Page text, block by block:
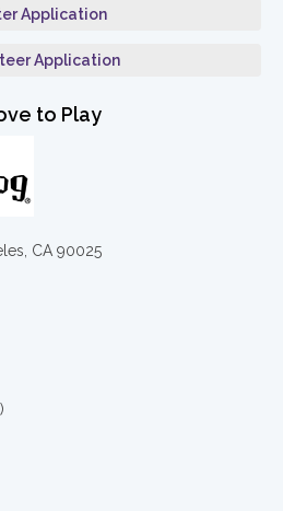
Application
Application
to Play
CA 90025